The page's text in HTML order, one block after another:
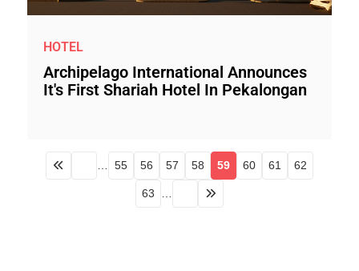
HOTEL
Archipelago International Announces
It's First Shariah Hotel In Pekalongan
55 56 57 58 59 60 61 62
63